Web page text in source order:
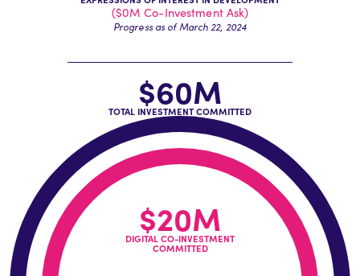
($0M Co-Investment Ask)
Progress as of March 22, 2024
$61M
TOTAL INVESTMENT COMMITTED
$20M
DIGITAL CO-INVESTMENT
COMMITTED